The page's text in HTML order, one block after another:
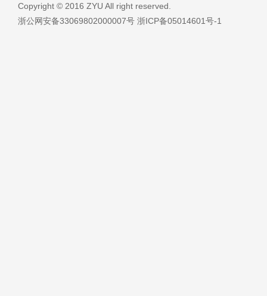
Copyright © 2016 ZYU All right reserved.
浙公网安备33069802000007号 浙ICP备05014601号-1